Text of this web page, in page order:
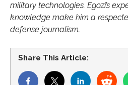
military technologies. Egozi’s
knowledge make him a
defense journalism.
Share This Article: